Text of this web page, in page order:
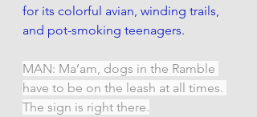
for its colorful avian, winding trails,
and pot-smoking teenagers.
MAN: Ma’am, dogs in the Ramble
have to be on the leash at all times.
The sign is right there.